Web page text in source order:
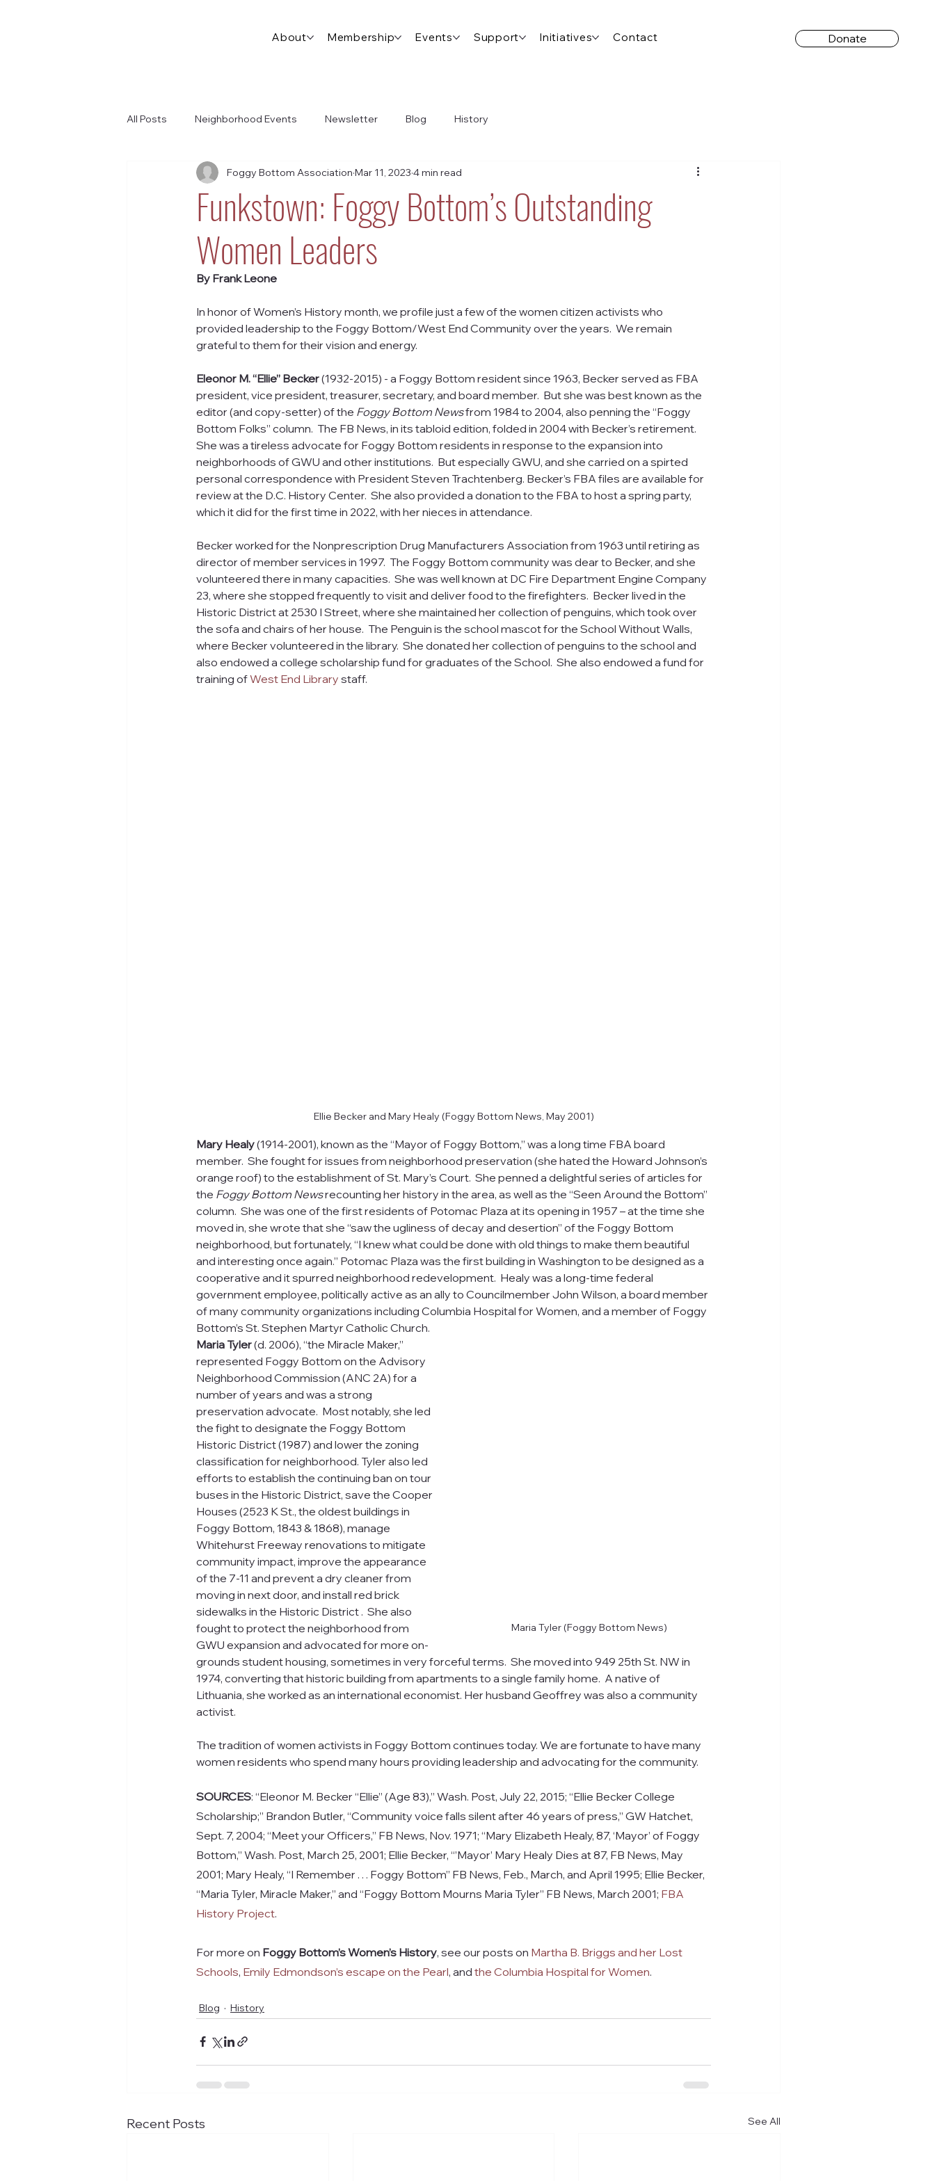
About Membership Events Support Initiatives Contact Donate
All Posts Neighborhood Events Newsletter Blog History
Funkstown: Foggy Bottom’s Outstanding
Women Leaders
Foggy Bottom Association Mar 11, 2023 4 min read
By Frank Leone
In honor of Women’s History month, we profile just a few of the women citizen activists who
provided leadership to the Foggy Bottom/West End Community over the years.  We remain
grateful to them for their vision and energy.
Eleonor M. “Ellie” Becker (1932-2015) - a Foggy Bottom resident since 1963, Becker served as FBA
president, vice president, treasurer, secretary, and board member.  But she was best known as the
editor (and copy-setter) of the Foggy Bottom News from 1984 to 2004, also penning the “Foggy
Bottom Folks” column.  The FB News, in its tabloid edition, folded in 2004 with Becker’s retirement.
She was a tireless advocate for Foggy Bottom residents in response to the expansion into
neighborhoods of GWU and other institutions.  But especially GWU, and she carried on a spirted
personal correspondence with President Steven Trachtenberg. Becker’s FBA files are available for
review at the D.C. History Center.  She also provided a donation to the FBA to host a spring party,
which it did for the first time in 2022, with her nieces in attendance.
Becker worked for the Nonprescription Drug Manufacturers Association from 1963 until retiring as
director of member services in 1997.  The Foggy Bottom community was dear to Becker, and she
volunteered there in many capacities.  She was well known at DC Fire Department Engine Company
23, where she stopped frequently to visit and deliver food to the firefighters.  Becker lived in the
Historic District at 2530 I Street, where she maintained her collection of penguins, which took over
the sofa and chairs of her house.  The Penguin is the school mascot for the School Without Walls,
where Becker volunteered in the library.  She donated her collection of penguins to the school and
also endowed a college scholarship fund for graduates of the School.  She also endowed a fund for
training of West End Library staff.
Ellie Becker and Mary Healy (Foggy Bottom News, May 2001)
Mary Healy (1914-2001), known as the “Mayor of Foggy Bottom,” was a long time FBA board
member.  She fought for issues from neighborhood preservation (she hated the Howard Johnson’s
orange roof) to the establishment of St. Mary’s Court.  She penned a delightful series of articles for
the Foggy Bottom News recounting her history in the area, as well as the “Seen Around the Bottom”
column.  She was one of the first residents of Potomac Plaza at its opening in 1957 – at the time she
moved in, she wrote that she “saw the ugliness of decay and desertion” of the Foggy Bottom
neighborhood, but fortunately, “I knew what could be done with old things to make them beautiful
and interesting once again.” Potomac Plaza was the first building in Washington to be designed as a
cooperative and it spurred neighborhood redevelopment.  Healy was a long-time federal
government employee, politically active as an ally to Councilmember John Wilson, a board member
of many community organizations including Columbia Hospital for Women, and a member of Foggy
Bottom’s St. Stephen Martyr Catholic Church.
Maria Tyler (Foggy Bottom News)
Maria Tyler (d. 2006), “the Miracle Maker,”
represented Foggy Bottom on the Advisory
Neighborhood Commission (ANC 2A) for a
number of years and was a strong
preservation advocate.  Most notably, she led
the fight to designate the Foggy Bottom
Historic District (1987) and lower the zoning
classification for neighborhood. Tyler also led
efforts to establish the continuing ban on tour
buses in the Historic District, save the Cooper
Houses (2523 K St., the oldest buildings in
Foggy Bottom, 1843 & 1868), manage
Whitehurst Freeway renovations to mitigate
community impact, improve the appearance
of the 7-11 and prevent a dry cleaner from
moving in next door, and install red brick
sidewalks in the Historic District .  She also
fought to protect the neighborhood from
GWU expansion and advocated for more on-
grounds student housing, sometimes in very forceful terms.  She moved into 949 25th St. NW in
1974, converting that historic building from apartments to a single family home.  A native of
Lithuania, she worked as an international economist. Her husband Geoffrey was also a community
activist.
The tradition of women activists in Foggy Bottom continues today. We are fortunate to have many
women residents who spend many hours providing leadership and advocating for the community.
SOURCES: “Eleonor M. Becker “Ellie” (Age 83),” Wash. Post, July 22, 2015; “Ellie Becker College
Scholarship;” Brandon Butler, “Community voice falls silent after 46 years of press,” GW Hatchet,
Sept. 7, 2004; “Meet your Officers,” FB News, Nov. 1971; “Mary Elizabeth Healy, 87, ‘Mayor’ of Foggy
Bottom,” Wash. Post, March 25, 2001; Ellie Becker, “’Mayor’ Mary Healy Dies at 87, FB News, May
2001; Mary Healy, “I Remember . . . Foggy Bottom” FB News, Feb., March, and April 1995; Ellie Becker,
“Maria Tyler, Miracle Maker,” and “Foggy Bottom Mourns Maria Tyler” FB News, March 2001; FBA
History Project.
For more on Foggy Bottom’s Women’s History, see our posts on Martha B. Briggs and her Lost
Schools, Emily Edmondson’s escape on the Pearl, and the Columbia Hospital for Women.
Blog History
Recent Posts See All